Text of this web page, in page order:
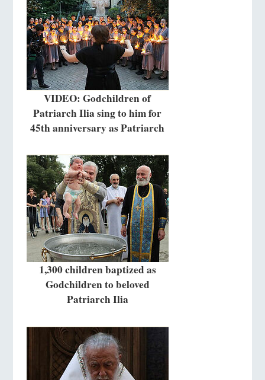
VIDEO: Godchildren of
Patriarch Ilia sing to him for
45th anniversary as Patriarch
1,300 children baptized as
Godchildren to beloved
Patriarch Ilia